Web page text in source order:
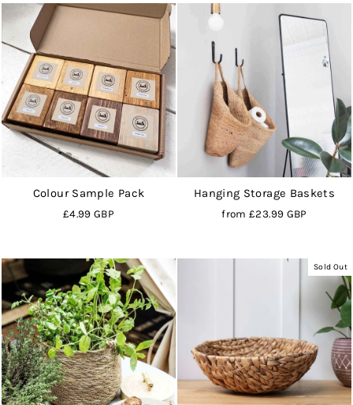
Colour Sample Pack
£4.99 GBP
Hanging Storage Baskets
from£23.99 GBP
Sold Out